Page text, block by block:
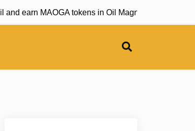
earn MAOGA tokens in Oil Magnate game |